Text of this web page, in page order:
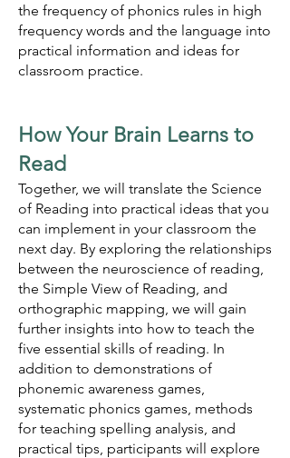
the frequency of phonics rules in high
frequency words and the language into
practical information and ideas for
classroom practice.
How Your Brain Learns to
Read
Together, we will translate the Science
of Reading into practical ideas that you
can implement in your classroom the
next day. By exploring the relationships
between the neuroscience of reading,
the Simple View of Reading, and
orthographic mapping, we will gain
further insights into how to teach the
five essential skills of reading. In
addition to demonstrations of
phonemic awareness games,
systematic phonics games, methods
for teaching spelling analysis, and
practical tips, participants will explore